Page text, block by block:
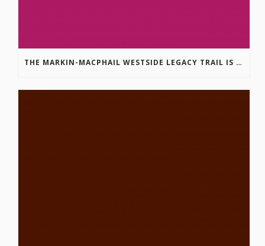
THE MARKIN-MACPHAIL WESTSIDE LEGACY TRAIL IS COMPLETE!